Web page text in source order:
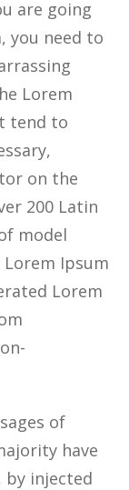
are going
you need to
Lorem
tend to
on the
200 Latin
model
Ipsum
Lorem
of
have
injected